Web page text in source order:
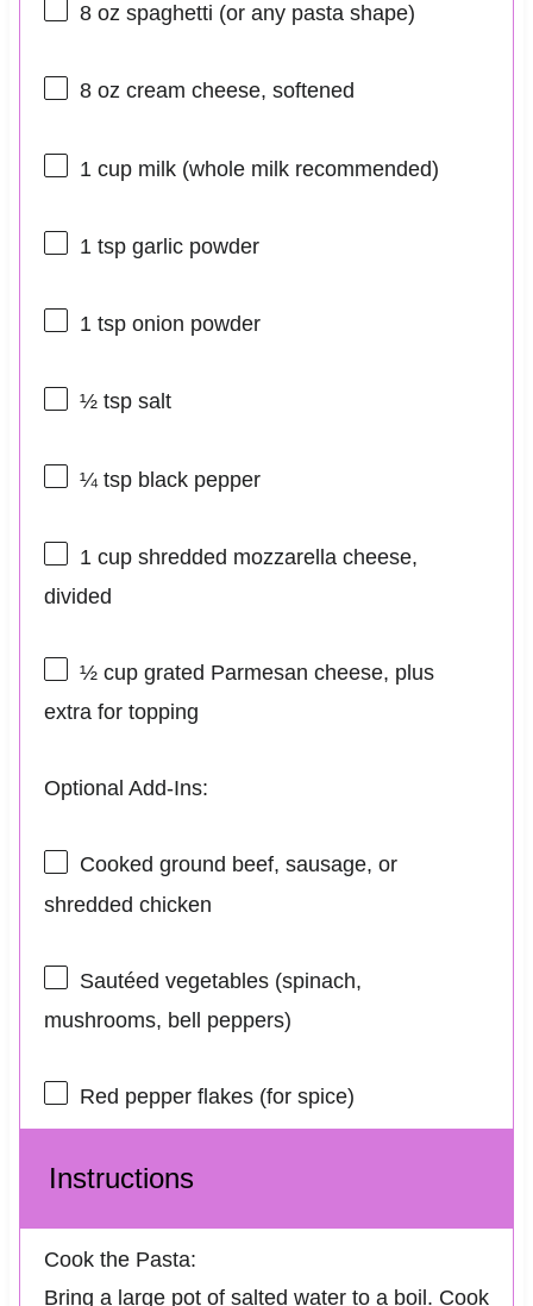
8 ozspaghetti (or any pasta shape)
8 ozcream cheese, softened
1 cupmilk (whole milk recommended)
1 tspgarlic powder
1 tsponion powder
½ tspsalt
¼ tspblack pepper
1 cupshredded mozzarella cheese,
divided
½ cupgrated Parmesan cheese, plus
extra for topping
Optional Add-Ins:
Cooked ground beef, sausage, or
shredded chicken
Sautéed vegetables (spinach,
mushrooms, bell peppers)
Red pepper flakes (for spice)
Instructions
Cook the Pasta:
Bring a large pot of salted water to a boil. Cook